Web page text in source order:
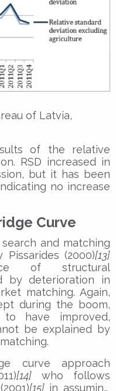
of Latvia,
of the relative
RSD increased in
but it has been
no increase
Curve
and matching
(2000)[13]
of structural
by deterioration in
matching. Again,
during the boom,
have improved,
be explained by
curve approach
[14] who follows
[15]in assuming